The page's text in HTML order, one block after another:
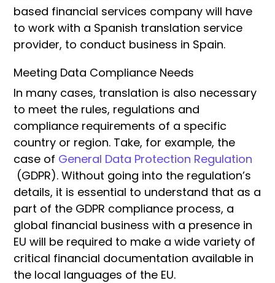
based financial services company will have
to work with a Spanish translation service
provider, to conduct business in Spain.
Meeting Data Compliance Needs
In many cases, translation is also necessary
to meet the rules, regulations and
compliance requirements of a specific
country or region. Take, for example, the
case of General Data Protection Regulation
(GDPR). Without going into the regulation’s
details, it is essential to understand that as a
part of the GDPR compliance process, a
global financial business with a presence in
EU will be required to make a wide variety of
critical financial documentation available in
the local languages of the EU.